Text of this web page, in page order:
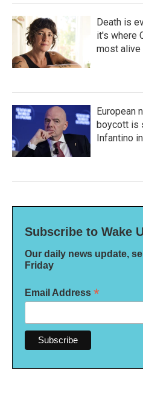
Death is
it's where
most alive
European
boycott is
Infantino
Subscribe to Wake
Our daily news update,
Friday
Email Address *